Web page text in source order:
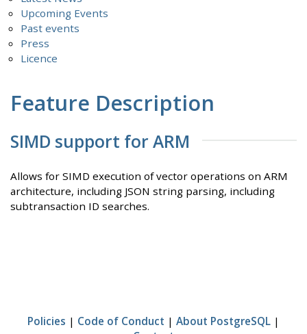
Upcoming Events
Past events
Press
Licence
Feature Description
SIMD support for ARM
Allows for SIMD execution of vector operations on ARM
architecture, including JSON string parsing, including
subtransaction ID searches.
Policies | Code of Conduct | About PostgreSQL |